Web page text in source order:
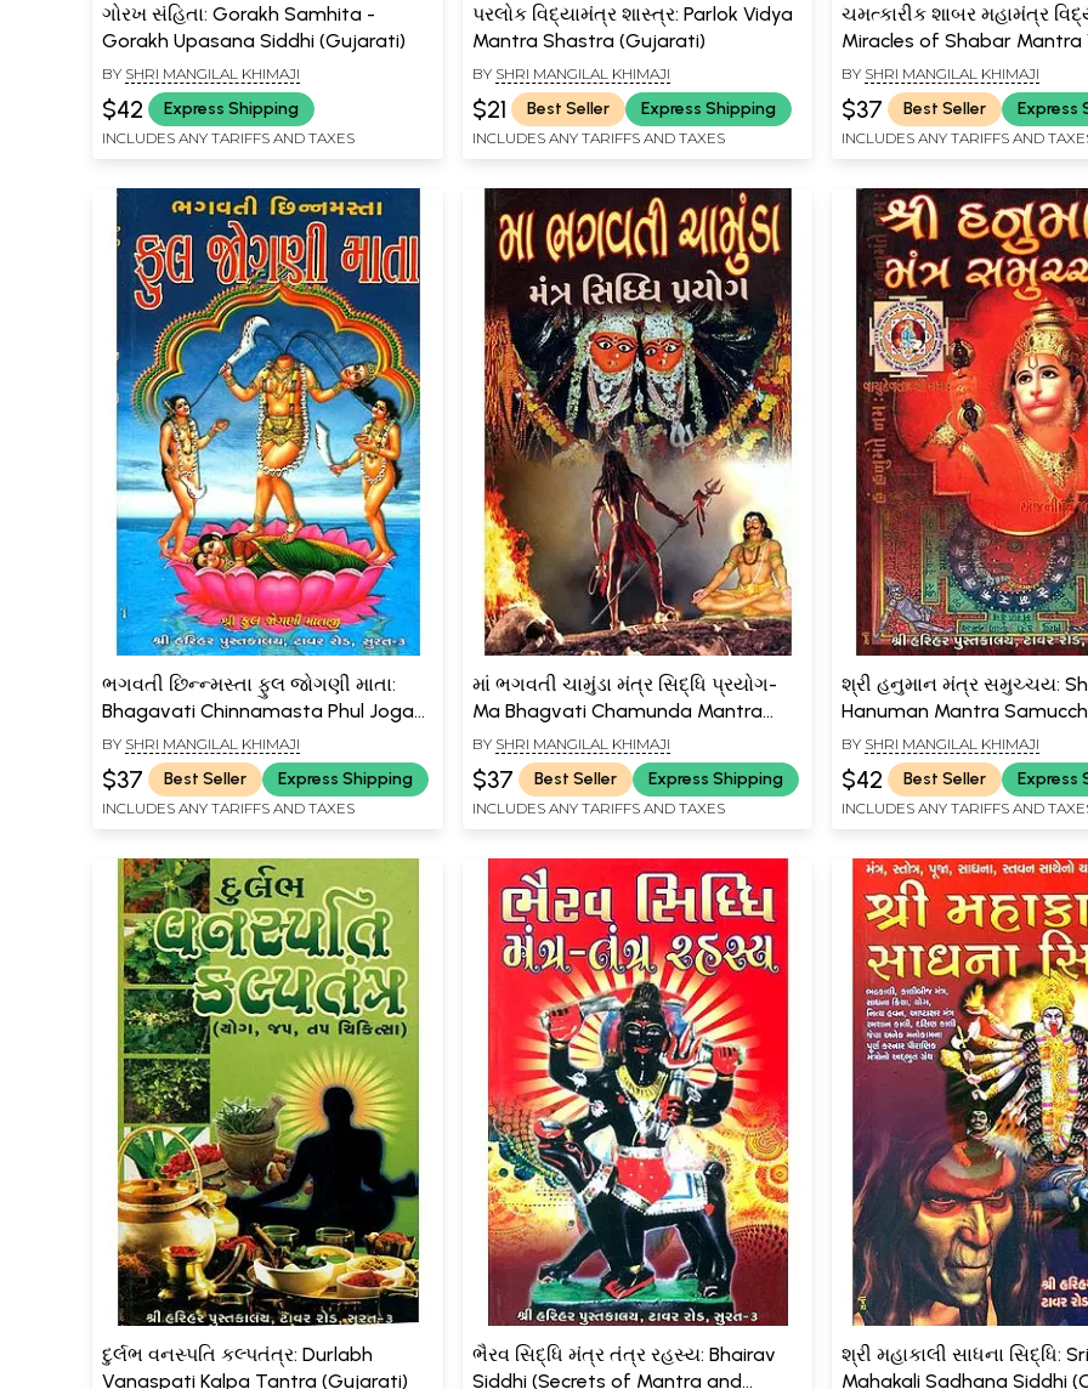
ગોરખ સંહિતા: Gorakh Samhita -
Gorakh Upasana Siddhi (Gujarati)
BY SHRI MANGILAL KHIMAJI
$42 Express Shipping
INCLUDES ANY TARIFFS AND TAXES
પરલોક વિદ્યામંત્ર શાસ્ત્ર: Parlok Vidya
Mantra Shastra (Gujarati)
BY SHRI MANGILAL KHIMAJI
$21 Best Seller Express Shipping
INCLUDES ANY TARIFFS AND TAXES
ચમત્કારીક શાબર મહામંત્ર
Miracles of Shabar Mantra
(Gujarati)
BY SHRI MANGILAL KHIMAJI
$37 Best Seller Express
INCLUDES ANY TARIFFS AND
ભગવતી છિન્ન્મસ્તા ફુલ જોગણી માતા:
Bhagavati Chinnamasta Phul Jogani
Mata (Gujarati)
BY SHRI MANGILAL KHIMAJI
$37 Best Seller Express Shipping
INCLUDES ANY TARIFFS AND TAXES
માં ભગવતી ચામુંડા મંત્ર સિદ્ધિ પ્રયોગ-
Ma Bhagvati Chamunda Mantra
Siddhi Prayog (Gujarati)
BY SHRI MANGILAL KHIMAJI
$37 Best Seller Express Shipping
INCLUDES ANY TARIFFS AND TAXES
શ્રી હનુમાન મંત્ર સમુચ્ચય:
Hanuman Mantra
(Gujarati)
BY SHRI MANGILAL KHIMAJI
$42 Best Seller Express
INCLUDES ANY TARIFFS AND
દુર્લભ વનસ્પતિ કલ્પતંત્ર: Durlabh
Vanaspati Kalpa Tantra (Gujarati)
ભૈરવ સિદ્ધિ મંત્ર તંત્ર રહસ્ય: Bhairav
Siddhi (Secrets of Mantra and
શ્રી મહાકાલી સાધના સિદ્ધિ:
Mahakali Sadhana Siddhi